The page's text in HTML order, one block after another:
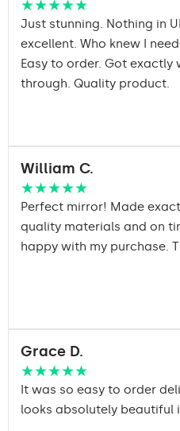
★★★★★
Just stunning. Nothing in
excellent. Who knew I
Easy to order. Got exactly
through. Quality product.
William C.
★★★★★
Perfect mirror! Made
quality materials and on
happy with my purchase.
Grace D.
★★★★★
It was so easy to order
looks absolutely beautiful